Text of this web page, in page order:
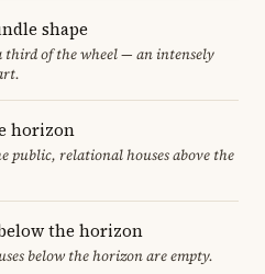
shape
of the wheel — an intensely
horizon
public, relational houses above the
the horizon
below the horizon are empty.